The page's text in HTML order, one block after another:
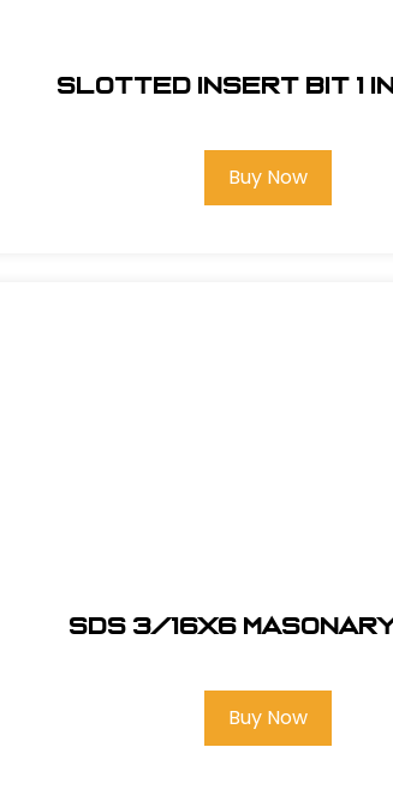
Slotted Insert Bit 1
Buy Now
SDS 3/16X6
Buy Now